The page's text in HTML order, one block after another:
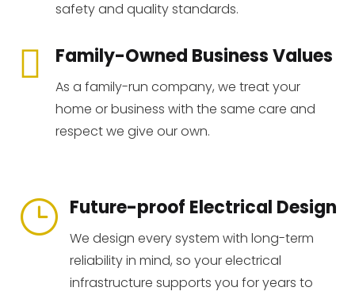
safety and quality standards.
 Family-Owned Business Values
As a family-run company, we treat your
home or business with the same care and
respect we give our own.
} Future-proof Electrical Design
We design every system with long-term
reliability in mind, so your electrical
infrastructure supports you for years to